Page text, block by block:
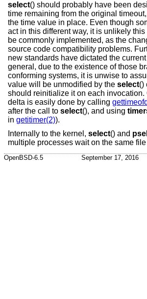
select() should probably have been
time remaining from the original
the time value in place. Even though
act in this different way, it is unlikely
be commonly implemented, as the
source code compatibility problems.
new standards have dictated the
general, due to the existence of those
conforming systems, it is unwise to
value will be unmodified by the select()
should reinitialize it on each
delta is easily done by calling
after the call to select(), and using
in getitimer(2)).
Internally to the kernel, select() and
multiple processes wait on the same
OpenBSD-6.5 September 17, 2016